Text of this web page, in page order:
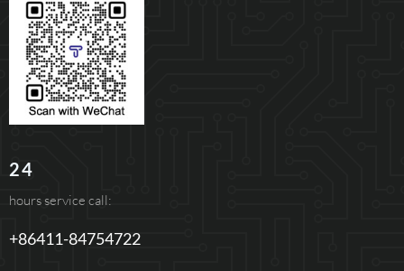
24
hours service call:
+86411-84754722